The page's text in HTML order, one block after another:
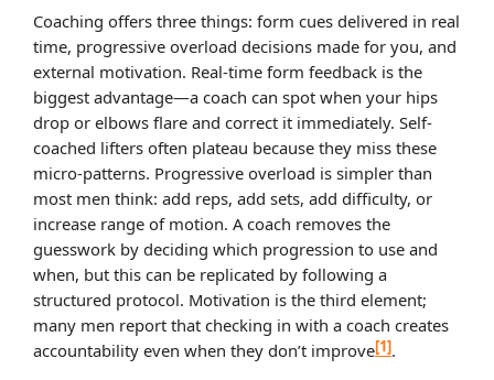
Coaching offers three things: form cues delivered in real
time, progressive overload decisions made for you, and
external motivation. Real-time form feedback is the
biggest advantage—a coach can spot when your hips
drop or elbows flare and correct it immediately. Self-
coached lifters often plateau because they miss these
micro-patterns. Progressive overload is simpler than
most men think: add reps, add sets, add difficulty, or
increase range of motion. A coach removes the
guesswork by deciding which progression to use and
when, but this can be replicated by following a
structured protocol. Motivation is the third element;
many men report that checking in with a coach creates
accountability even when they don’t improve[1].